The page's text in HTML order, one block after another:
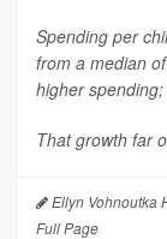
Spending per
from a median
higher
That growth far
Ellyn Vohnoutka
Full Page